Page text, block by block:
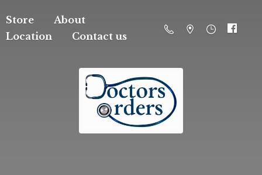
Store
About
Location
Contact us